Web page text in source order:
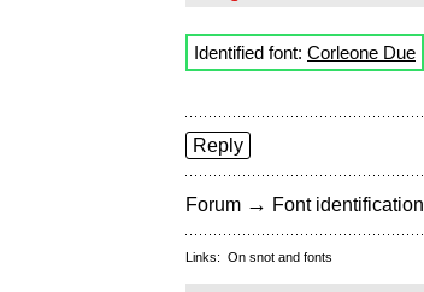
Identified font: Corleone Due
Reply
Forum → Font identification
Links: On snot and fonts